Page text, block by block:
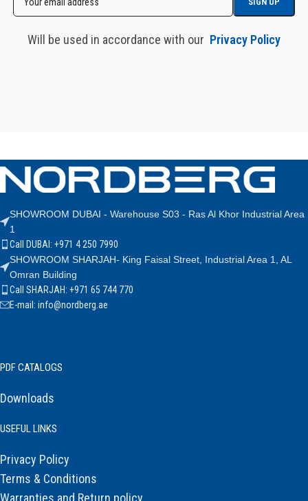
Will be used in accordance with our Privacy Policy
SHOWROOM DUBAI - Warehouse S03 - Ras Al Khor Industrial Area
1
Call DUBAI: +971 4 250 7990
SHOWROOM SHARJAH- King Faisal Street, Industrial Area 1, AL
Omran Building
Call SHARJAH: +971 65 744 770
E-mail: info@nordberg.ae
PDF CATALOGS
Downloads
USEFUL LINKS
Privacy Policy
Terms & Conditions